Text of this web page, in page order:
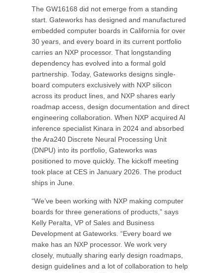
The GW16168 did not emerge from a standing
start. Gateworks has designed and manufactured
embedded computer boards in California for over
30 years, and every board in its current portfolio
carries an NXP processor. That longstanding
dependency has evolved into a formal gold
partnership. Today, Gateworks designs single-
board computers exclusively with NXP silicon
across its product lines, and NXP shares early
roadmap access, design documentation and direct
engineering collaboration. When NXP acquired AI
inference specialist Kinara in 2024 and absorbed
the Ara240 Discrete Neural Processing Unit
(DNPU) into its portfolio, Gateworks was
positioned to move quickly. The kickoff meeting
took place at CES in January 2026. The product
ships in June.
“We’ve been working with NXP making computer
boards for three generations of products,” says
Kelly Peralta, VP of Sales and Business
Development at Gateworks. “Every board we
make has an NXP processor. We work very
closely, mutually sharing early design roadmaps,
design guidelines and a lot of collaboration to help